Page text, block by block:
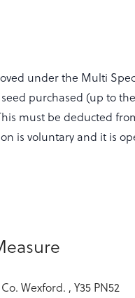
under the Multi
purchased (up to
must be deducted
is voluntary and it is
Wexford. , Y35 PN52